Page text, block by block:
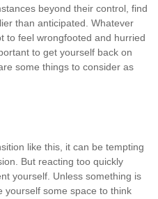
beyond their control, find
than anticipated. Whatever
to feel wrongfooted and hurried
to get yourself back on
some things to consider as
like this, it can be tempting
But reacting too quickly
yourself. Unless something is
yourself some space to think